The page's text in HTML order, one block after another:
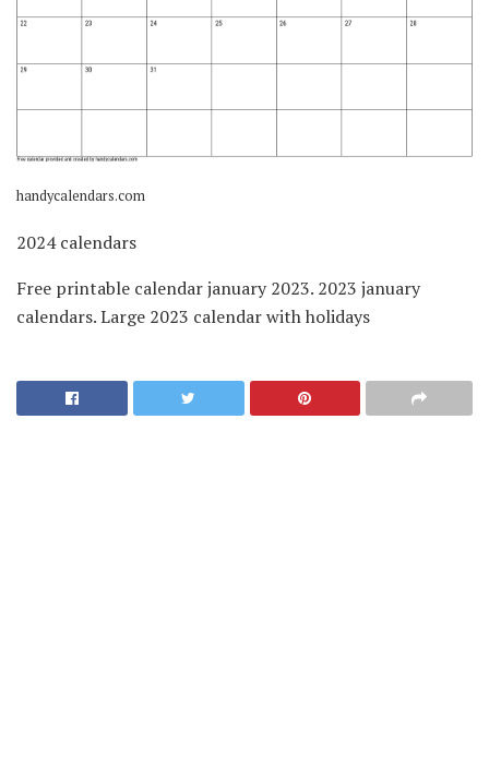
handycalendars.com
2024 calendars
Free printable calendar january 2023. 2023 january
calendars. Large 2023 calendar with holidays